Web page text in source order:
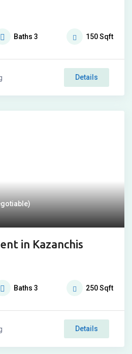
Baths 3 150Sqft
Details
in Kazanchis
Baths 3 250Sqft
Details